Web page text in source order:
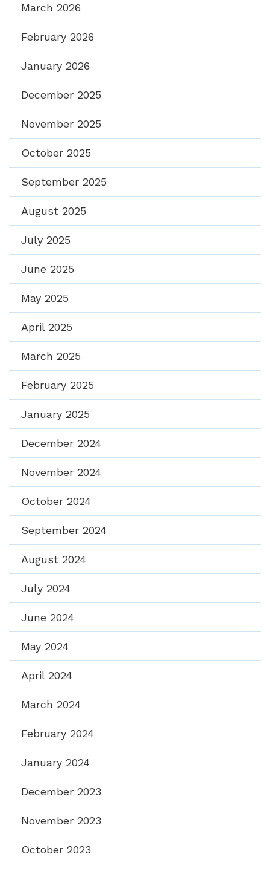
March 2026
February 2026
January 2026
December 2025
November 2025
October 2025
September 2025
August 2025
July 2025
June 2025
May 2025
April 2025
March 2025
February 2025
January 2025
December 2024
November 2024
October 2024
September 2024
August 2024
July 2024
June 2024
May 2024
April 2024
March 2024
February 2024
January 2024
December 2023
November 2023
October 2023